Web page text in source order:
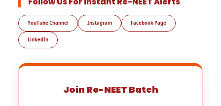
YouTube Channel Instagram Facebook Page
LinkedIn
Join Re-NEET Batch